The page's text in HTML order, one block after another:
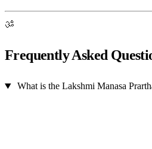
ॐ
Frequently Asked
What is the Lakshmi Manasa